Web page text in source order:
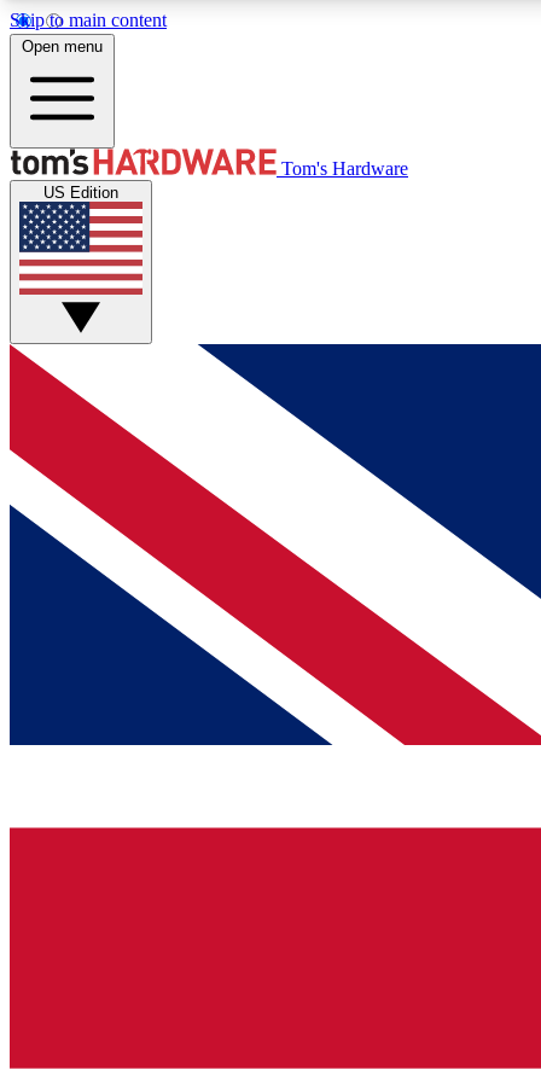
Skip to main content
MEMBER
Get started with free access to reviews, badges and
discussions.
BECOME A MEMBER
Open menu
Tom's Hardware
US Edition